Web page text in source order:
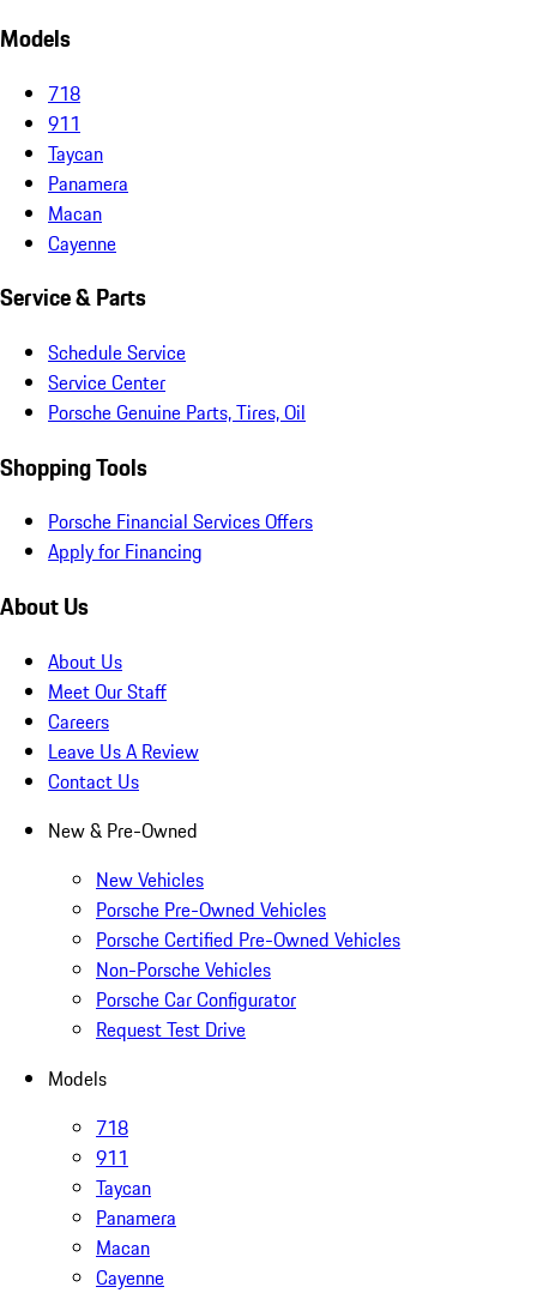
Models
718
911
Taycan
Panamera
Macan
Cayenne
Service & Parts
Schedule Service
Service Center
Porsche Genuine Parts, Tires, Oil
Shopping Tools
Porsche Financial Services Offers
Apply for Financing
About Us
About Us
Meet Our Staff
Careers
Leave Us A Review
Contact Us
New & Pre-Owned
New Vehicles
Porsche Pre-Owned Vehicles
Porsche Certified Pre-Owned Vehicles
Non-Porsche Vehicles
Porsche Car Configurator
Request Test Drive
Models
718
911
Taycan
Panamera
Macan
Cayenne